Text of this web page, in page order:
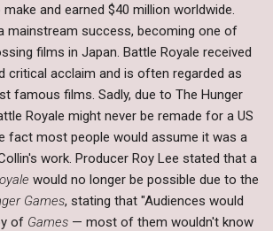
and earned $40 million worldwide.
mainstream success, becoming one of
films in Japan. Battle Royale received
critical acclaim and is often regarded as
famous films. Sadly, due to The Hunger
Royale might never be remade for a US
fact most people would assume it was a
work. Producer Roy Lee stated that a
would no longer be possible due to the
Games, stating that "Audiences would
of Games — most of them wouldn't know